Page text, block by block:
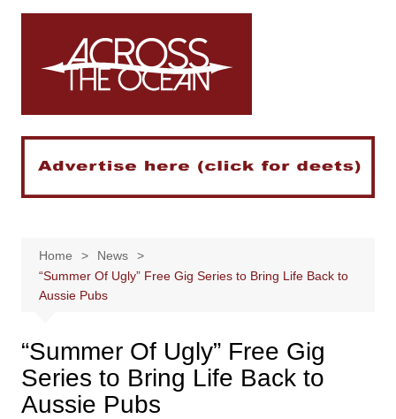
Skip
Home
News
“Summer Of Ugly” Free Gig Series to Bring Life Back to
Aussie Pubs
“Summer Of Ugly” Free Gig
Series to Bring Life Back to
Aussie Pubs